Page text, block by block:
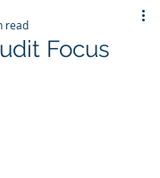
Focus
read